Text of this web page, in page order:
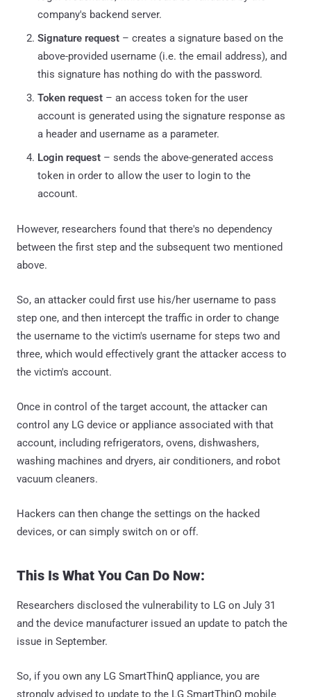
company's backend server.
Signature request – creates a signature based on the
above-provided username (i.e. the email address), and
this signature has nothing do with the password.
Token request – an access token for the user
account is generated using the signature response as
a header and username as a parameter.
Login request – sends the above-generated access
token in order to allow the user to login to the
account.
However, researchers found that there's no dependency
between the first step and the subsequent two mentioned
above.
So, an attacker could first use his/her username to pass
step one, and then intercept the traffic in order to change
the username to the victim's username for steps two and
three, which would effectively grant the attacker access to
the victim's account.
Once in control of the target account, the attacker can
control any LG device or appliance associated with that
account, including refrigerators, ovens, dishwashers,
washing machines and dryers, air conditioners, and robot
vacuum cleaners.
Hackers can then change the settings on the hacked
devices, or can simply switch on or off.
This Is What You Can Do Now:
Researchers disclosed the vulnerability to LG on July 31
and the device manufacturer issued an update to patch the
issue in September.
So, if you own any LG SmartThinQ appliance, you are
strongly advised to update to the LG SmartThinQ mobile